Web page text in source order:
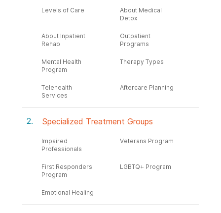
Levels of Care
About Medical
Detox
About Inpatient
Rehab
Outpatient
Programs
Mental Health
Program
Therapy Types
Telehealth
Services
Aftercare Planning
Specialized Treatment Groups
Impaired
Professionals
Veterans Program
First Responders
Program
LGBTQ+ Program
Emotional Healing